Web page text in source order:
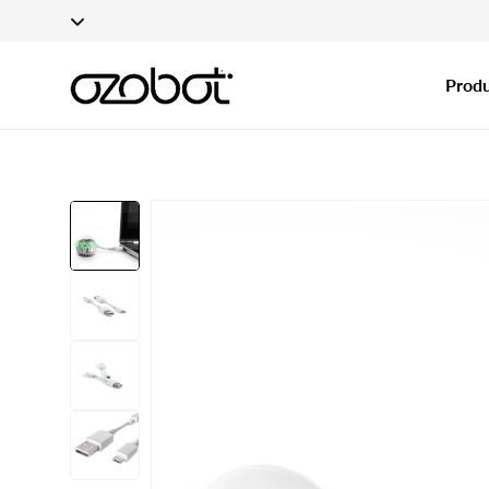
Skip To Content Applications